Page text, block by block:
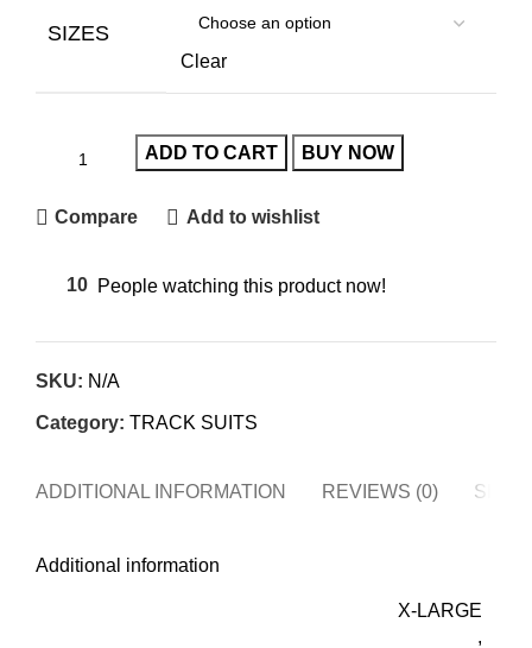
SIZES
Clear
ADD TO CART BUY NOW
Compare Add to wishlist
10 People watching this product now!
SKU: N/A
Category: TRACK SUITS
ADDITIONAL INFORMATION REVIEWS (0)
Additional information
X-LARGE
,